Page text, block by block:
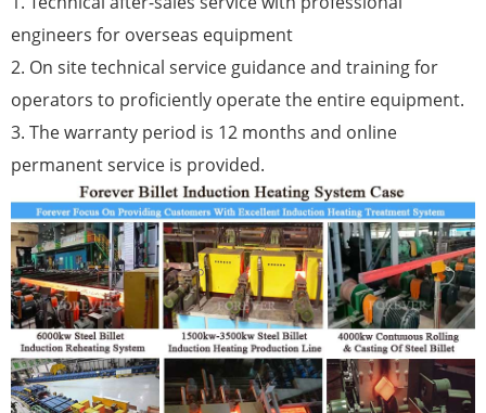
engineers for overseas equipment
2. On site technical service guidance and training for
operators to proficiently operate the entire equipment.
3. The warranty period is 12 months and online
permanent service is provided.